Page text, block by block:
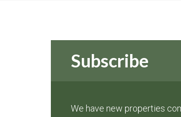
Subscribe
We have new properties